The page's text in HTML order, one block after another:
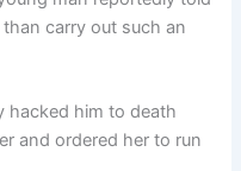
carry out such an
hacked him to death
and ordered her to run